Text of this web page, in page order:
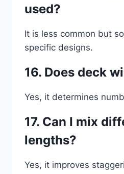
used?
It is less common but
specific designs.
16. Does deck
Yes, it determines
17. Can I mix
lengths?
Yes, it improves